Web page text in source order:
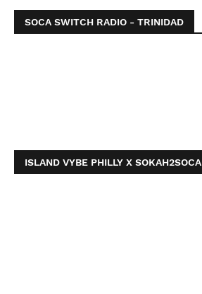
SOCA SWITCH RADIO - TRINIDAD
ISLAND VYBE PHILLY X SOKAH2SOCA